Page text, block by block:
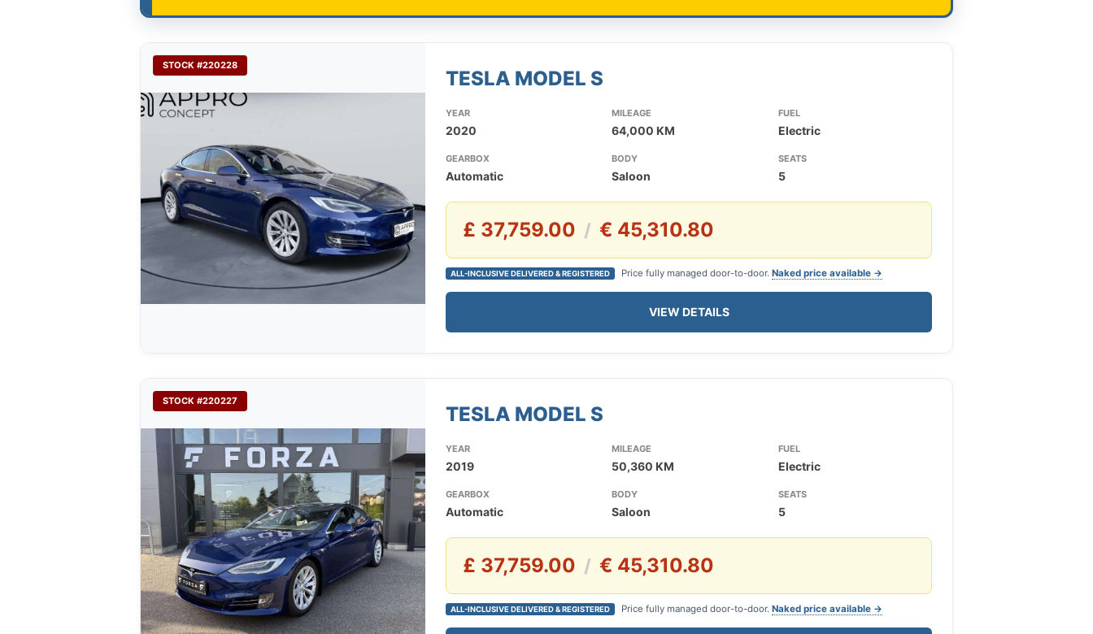
STOCK #220228
TESLA MODEL S
YEAR
2020
MILEAGE
64,000 KM
FUEL
Electric
GEARBOX
Automatic
BODY
Saloon
SEATS
5
£ 37,759.00 / € 45,310.80
ALL-INCLUSIVE DELIVERED & REGISTERED Price fully managed door-to-door. Naked price available →
VIEW DETAILS
STOCK #220227
TESLA MODEL S
YEAR
2019
MILEAGE
50,360 KM
FUEL
Electric
GEARBOX
Automatic
BODY
Saloon
SEATS
5
£ 37,759.00 / € 45,310.80
ALL-INCLUSIVE DELIVERED & REGISTERED Price fully managed door-to-door. Naked price available →